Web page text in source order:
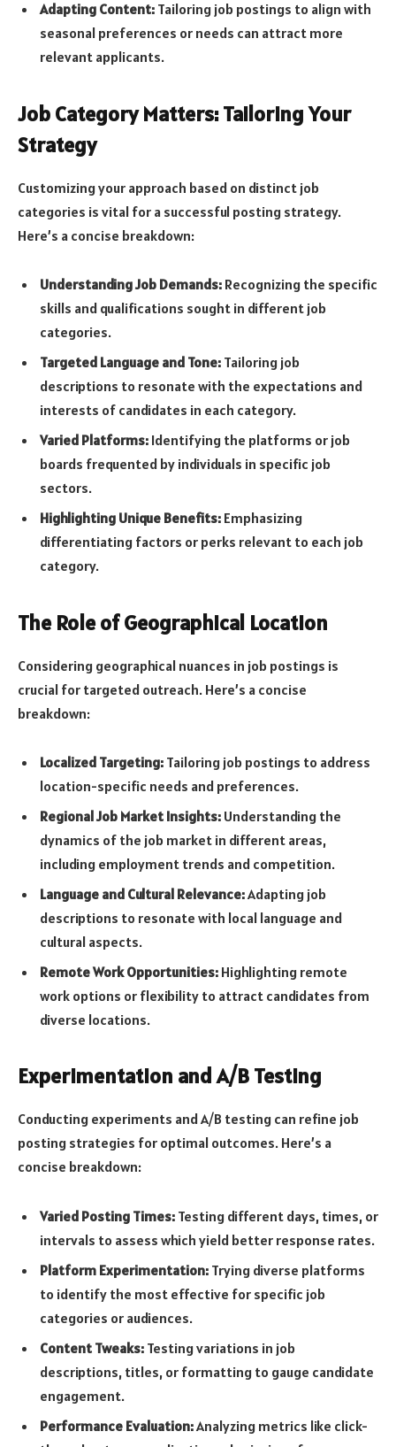
Adapting Content: Tailoring job postings to align with
seasonal preferences or needs can attract more
relevant applicants.
Job Category Matters: Tailoring Your
Strategy
Customizing your approach based on distinct job
categories is vital for a successful posting strategy.
Here’s a concise breakdown:
Understanding Job Demands: Recognizing the specific
skills and qualifications sought in different job
categories.
Targeted Language and Tone: Tailoring job
descriptions to resonate with the expectations and
interests of candidates in each category.
Varied Platforms: Identifying the platforms or job
boards frequented by individuals in specific job
sectors.
Highlighting Unique Benefits: Emphasizing
differentiating factors or perks relevant to each job
category.
The Role of Geographical Location
Considering geographical nuances in job postings is
crucial for targeted outreach. Here’s a concise
breakdown:
Localized Targeting: Tailoring job postings to address
location-specific needs and preferences.
Regional Job Market Insights: Understanding the
dynamics of the job market in different areas,
including employment trends and competition.
Language and Cultural Relevance:Adapting job
descriptions to resonate with local language and
cultural aspects.
Remote Work Opportunities: Highlighting remote
work options or flexibility to attract candidates from
diverse locations.
Experimentation and A/B Testing
Conducting experiments and A/B testing can refine job
posting strategies for optimal outcomes. Here’s a
concise breakdown:
Varied Posting Times: Testing different days, times, or
intervals to assess which yield better response rates.
Platform Experimentation: Trying diverse platforms
to identify the most effective for specific job
categories or audiences.
Content Tweaks: Testing variations in job
descriptions, titles, or formatting to gauge candidate
engagement.
Performance Evaluation:Analyzing metrics like click-